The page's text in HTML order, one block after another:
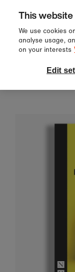
Skip to content
Sign up
off
This
We use cookies
analyse usage,
on your interests
Edit